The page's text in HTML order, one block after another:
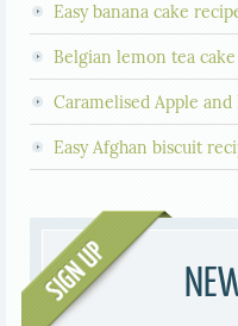
Easy banana cake
Belgian lemon tea
Caramelised Apple and
Easy Afghan biscuit